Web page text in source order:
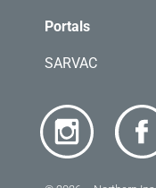
Portals
SARVAC